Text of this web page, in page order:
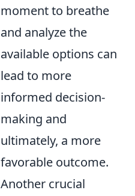
moment to breathe
and analyze the
available options can
lead to more
informed decision-
making and
ultimately, a more
favorable outcome.
Another crucial